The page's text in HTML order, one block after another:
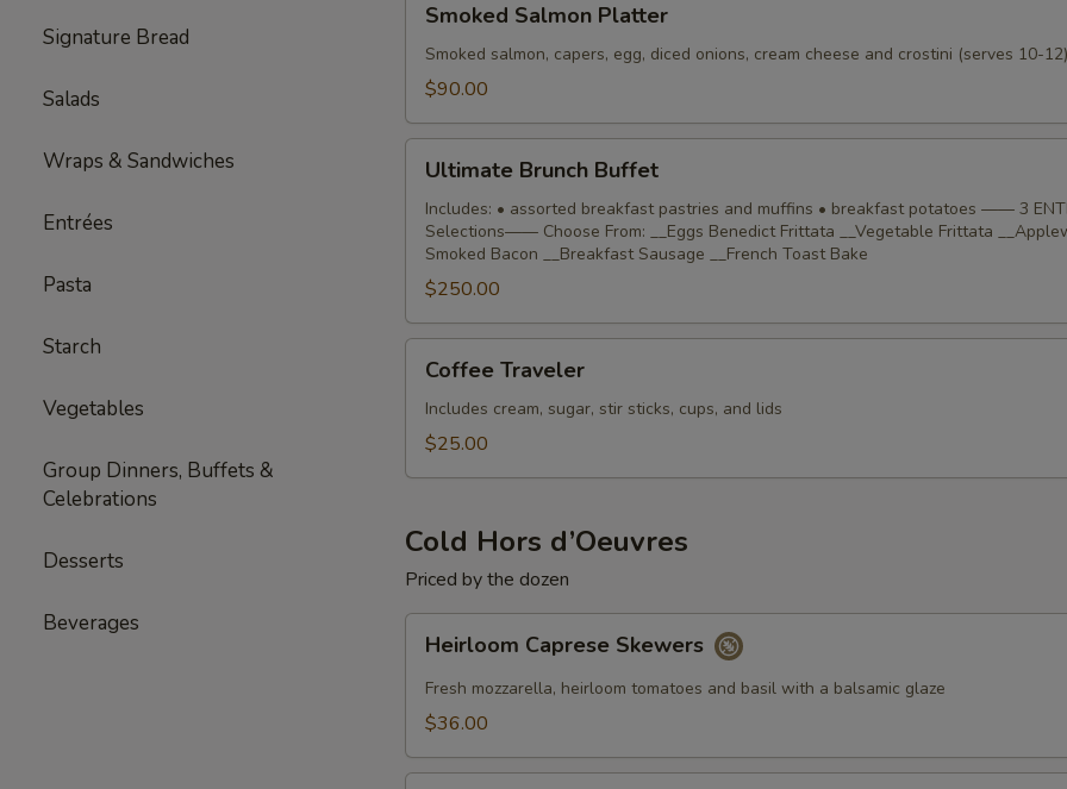
Signature Bread
Salads
Wraps & Sandwiches
Entrées
Pasta
Starch
Vegetables
Group Dinners, Buffets &
Celebrations
Desserts
Beverages
Salmon
Platter
Smoked Salmon Platter
Smoked salmon, capers, egg, diced onions, cream cheese and crostini (serves 10-12)
$90.00
Brunch
Buffet
Ultimate Brunch Buffet
Includes: • assorted breakfast pastries and muffins • breakfast potatoes —— 3
Selections—— Choose From: __Eggs Benedict Frittata __Vegetable Frittata
Smoked Bacon __Breakfast Sausage __French Toast Bake
$250.00
Traveler
Coffee Traveler
Includes cream, sugar, stir sticks, cups, and lids
$25.00
Cold Hors d’Oeuvres
Priced by the dozen
Caprese
Skewers
Heirloom Caprese Skewers
Fresh mozzarella, heirloom tomatoes and basil with a balsamic glaze
$36.00